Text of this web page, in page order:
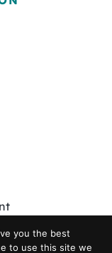
you the best
to use this site we